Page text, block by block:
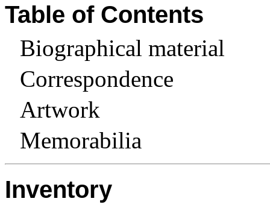
Table of Contents
Biographical material
Correspondence
Artwork
Memorabilia
Inventory